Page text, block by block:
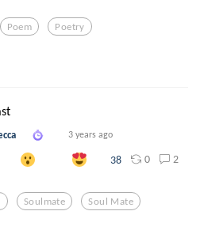
Poem Poetry
3 years ago
38 0 2
Soulmate Soul Mate